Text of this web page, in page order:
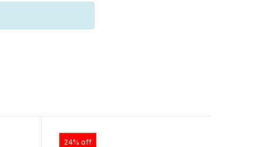
24% off